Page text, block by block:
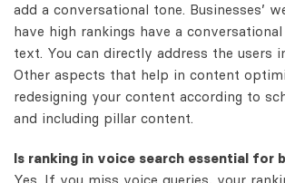
add a conversational tone. Businesses’
have high rankings have a
text. You can directly address the users
Other aspects that help in content
redesigning your content according to
and including pillar content.
Is ranking in voice search essential for